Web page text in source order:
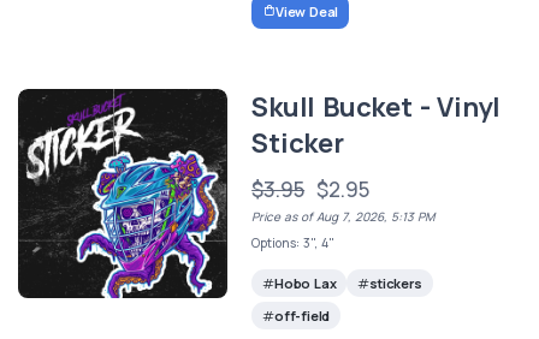
View Deal
Skull Bucket - Vinyl
Sticker
$3.95 $2.95
Price as of Aug 7, 2026, 5:13 PM
Options: 3", 4"
Hobo Lax
stickers
off-field